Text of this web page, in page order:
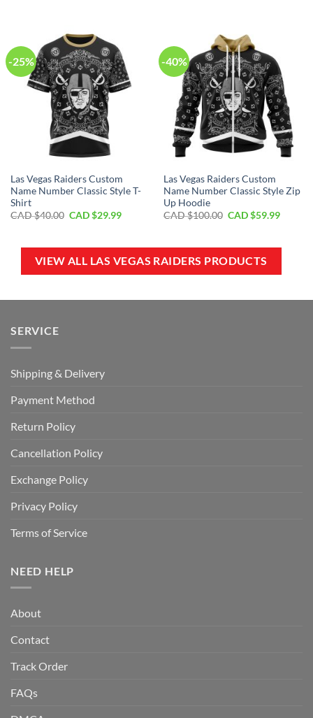
-25%
Las Vegas Raiders Custom
Name Number Classic Style T-
Shirt
CAD $40.00 Original
$40.00.
CAD $29.99Current
$29.99.
-40%
Las Vegas Raiders Custom
Name Number Classic Style Zip
Up Hoodie
CAD $100.00 Original
$100.00.
CAD $59.99
$59.99.
VIEW ALL LAS VEGAS RAIDERS PRODUCTS
SERVICE
Shipping & Delivery
Payment Method
Return Policy
Cancellation Policy
Exchange Policy
Privacy Policy
Terms of Service
NEED HELP
About
Contact
Track Order
FAQs